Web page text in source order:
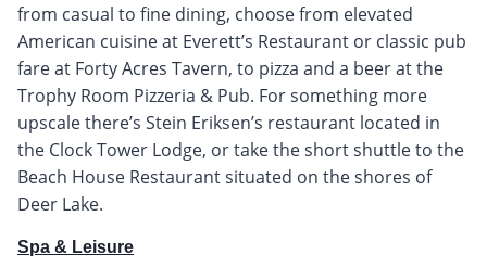
from casual to fine dining, choose from elevated
American cuisine at Everett’s Restaurant or classic pub
fare at Forty Acres Tavern, to pizza and a beer at the
Trophy Room Pizzeria & Pub. For something more
upscale there’s Stein Eriksen’s restaurant located in
the Clock Tower Lodge, or take the short shuttle to the
Beach House Restaurant situated on the shores of
Deer Lake.
Spa & Leisure